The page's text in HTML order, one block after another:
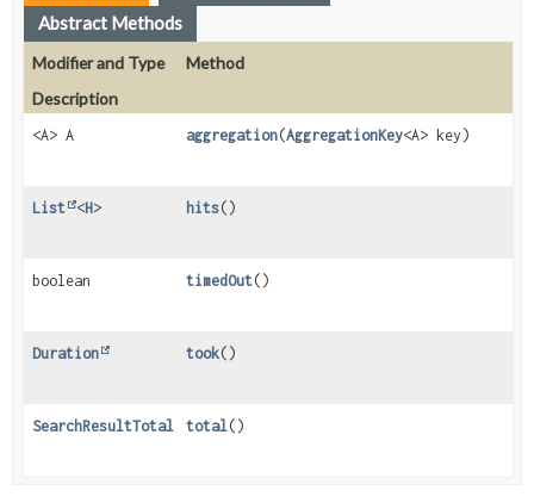
Abstract Methods
Modifier and Type
Method
Description
<A> A aggregation(AggregationKey<A> key)
List <H> hits()
boolean timedOut()
Duration took()
SearchResultTotal total()